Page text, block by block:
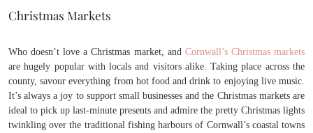
Christmas Markets
Who doesn’t love a Christmas market, and Cornwall’s Christmas markets
are hugely popular with locals and visitors alike. Taking place across the
county, savour everything from hot food and drink to enjoying live music.
It’s always a joy to support small businesses and the Christmas markets are
ideal to pick up last-minute presents and admire the pretty Christmas lights
twinkling over the traditional fishing harbours of Cornwall’s coastal towns